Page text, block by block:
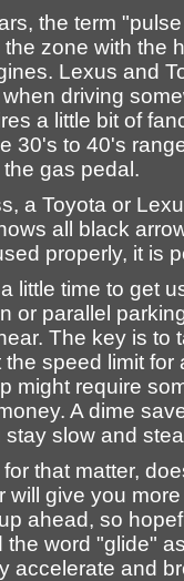
the term
zone with the
Lexus and
driving
a little bit of
30's to 40's
gas pedal.
a Toyota or
all black
properly, it is
little time to get
or parallel
The key is
speed limit
might require
A dime
slow and
that matter,
will give you
ahead, so
the word "glide"
accelerate and